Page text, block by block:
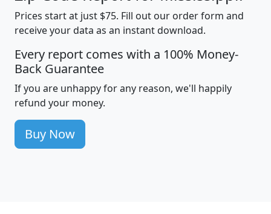
Prices start at just $75. Fill out our order form and
receive your data as an instant download.
Every report comes with a 100% Money-
Back Guarantee
If you are unhappy for any reason, we'll happily
refund your money.
Buy Now